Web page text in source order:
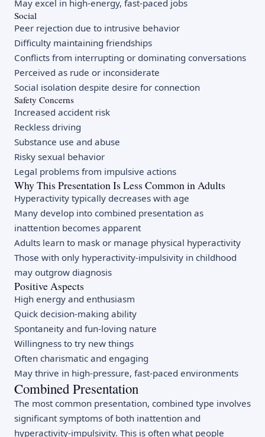
May excel in high-energy, fast-paced jobs
Social
Peer rejection due to intrusive behavior
Difficulty maintaining friendships
Conflicts from interrupting or dominating conversations
Perceived as rude or inconsiderate
Social isolation despite desire for connection
Safety Concerns
Increased accident risk
Reckless driving
Substance use and abuse
Risky sexual behavior
Legal problems from impulsive actions
Why This Presentation Is Less Common in Adults
Hyperactivity typically decreases with age
Many develop into combined presentation as
inattention becomes apparent
Adults learn to mask or manage physical hyperactivity
Those with only hyperactivity-impulsivity in childhood
may outgrow diagnosis
Positive Aspects
High energy and enthusiasm
Quick decision-making ability
Spontaneity and fun-loving nature
Willingness to try new things
Often charismatic and engaging
May thrive in high-pressure, fast-paced environments
Combined Presentation
The most common presentation, combined type involves
significant symptoms of both inattention and
hyperactivity-impulsivity. This is often what people